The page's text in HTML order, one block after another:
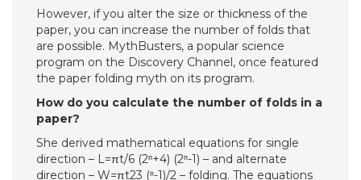
However, if you alter the size or thickness of the
paper, you can increase the number of folds that
are possible. MythBusters, a popular science
program on the Discovery Channel, once featured
the paper folding myth on its program.
How do you calculate the number of folds in a
paper?
She derived mathematical equations for single
direction – L=πt/6 (2ⁿ+4) (2ⁿ-1) – and alternate
direction – W=πt23 (ⁿ-1)/2 – folding. The equations